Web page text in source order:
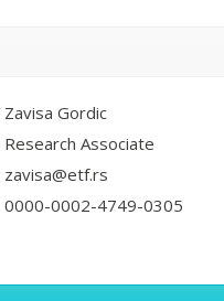
Zavisa Gordic
Research Associate
zavisa@etf.rs
0000-0002-4749-0305